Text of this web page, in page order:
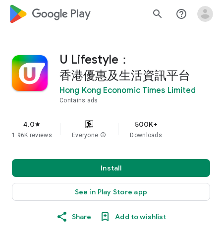
google_logo Play search help_outline
U Lifestyle：
香港優惠及生活資訊平台
Hong Kong Economic Times Limited
Contains ads
4.0star
1.96K reviews Everyone info
500K+
Downloads
Install
See in Play Store app
Share Add to wishlist